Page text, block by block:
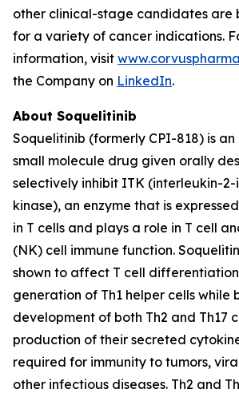
other clinical-stage candidates are
for a variety of cancer indications.
information, visit
the Company on LinkedIn.
About Soquelitinib
Soquelitinib (formerly CPI-818) is
small molecule drug given orally
selectively inhibit ITK (interleukin-
kinase), an enzyme that is
in T cells and plays a role in T cell
(NK) cell immune function.
shown to affect T cell
generation of Th1 helper cells while
development of both Th2 and Th17
production of their secreted
required for immunity to tumors,
other infectious diseases. Th2 and